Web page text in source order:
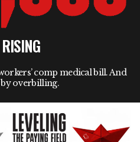
comp medical bill. And
by overbilling.